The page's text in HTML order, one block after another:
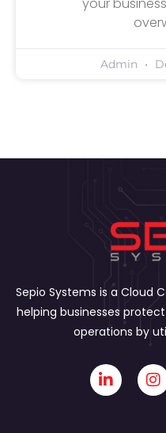
your
Admin
Sepio Systems is a Cloud
helping businesses
operations by
L
i
n
I
n
s